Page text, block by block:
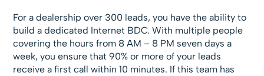
For a dealership over 300 leads, you have the ability to
build a dedicated Internet BDC. With multiple people
covering the hours from 8 AM – 8 PM seven days a
week, you ensure that 90% or more of your leads
receive a first call within 10 minutes. If this team has